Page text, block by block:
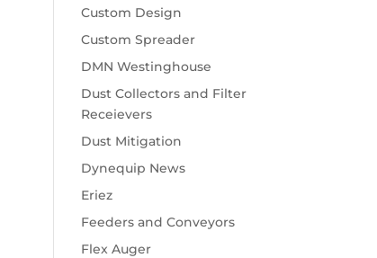
Custom Design
Custom Spreader
DMN Westinghouse
Dust Collectors and Filter
Receievers
Dust Mitigation
Dynequip News
Eriez
Feeders and Conveyors
Flex Auger